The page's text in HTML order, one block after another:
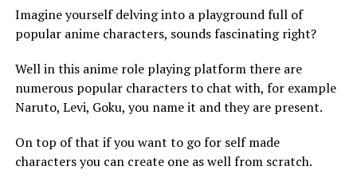
Imagine yourself delving into a playground full of
popular anime characters, sounds fascinating right?
Well in this anime role playing platform there are
numerous popular characters to chat with, for example
Naruto, Levi, Goku, you name it and they are present.
On top of that if you want to go for self made
characters you can create one as well from scratch.